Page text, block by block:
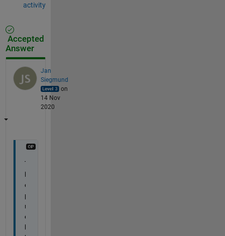
activity
Accepted
Answer
Jan
Siegmund
on
14 Nov
2020
T
h
e
p
r
o
b